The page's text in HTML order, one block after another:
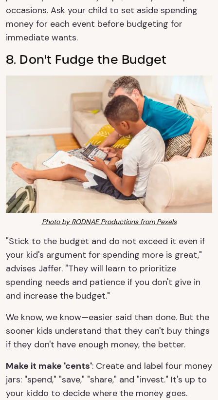
occasions. Ask your child to set aside spending
money for each event before budgeting for
immediate wants.
8. Don't Fudge the Budget
Photo by RODNAE Productions from Pexels
"Stick to the budget and do not exceed it even if
your kid's argument for spending more is great,"
advises Jaffer. "They will learn to prioritize
spending needs and patience if you don't give in
and increase the budget."
We know, we know—easier said than done. But the
sooner kids understand that they can't buy things
if they don't have enough money, the better.
Make it make 'cents': Create and label four money
jars: "spend," "save," "share," and "invest." It's up to
your kiddo to decide where the money goes.